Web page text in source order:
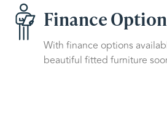
Finance
With finance options
beautiful fitted furniture